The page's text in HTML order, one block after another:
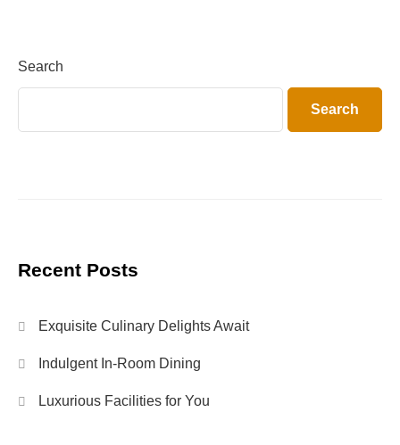
Search
Search
Recent Posts
Exquisite Culinary Delights Await
Indulgent In-Room Dining
Luxurious Facilities for You